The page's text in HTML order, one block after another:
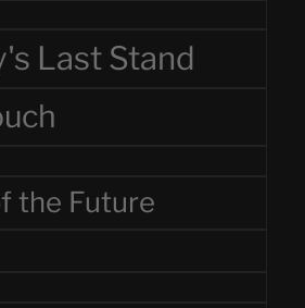
Last Stand
the Future